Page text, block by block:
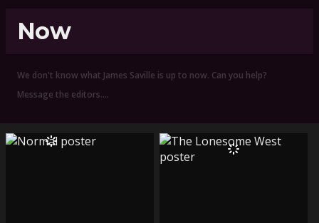
Now
We don't know what James Saville is up to now. Can you help?
Message the editors.…